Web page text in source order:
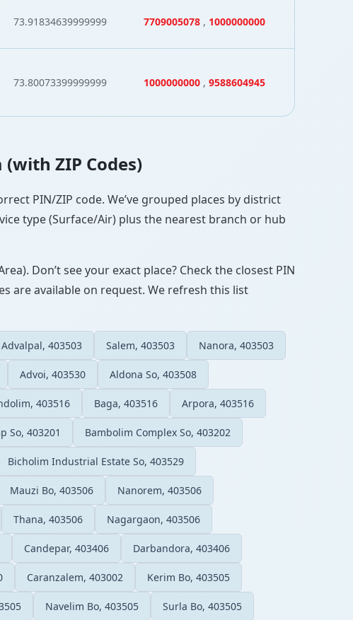
73.91834639999999 7709005078 , 1000000000
73.80073399999999 1000000000 , 9588604945
ZIP Codes)
PIN/ZIP code. We’ve grouped places by district
type (Surface/Air) plus the nearest branch or hub
Don’t see your exact place? Check the closest PIN
are available on request. We refresh this list
Advalpal, 403503 Salem, 403503 Nanora, 403503
Advoi, 403530 Aldona So, 403508
403516 Baga, 403516 Arpora, 403516
So, 403201 Bambolim Complex So, 403202
Bicholim Industrial Estate So, 403529
Mauzi Bo, 403506 Nanorem, 403506
Thana, 403506 Nagargaon, 403506
Candepar, 403406 Darbandora, 403406
Caranzalem, 403002 Kerim Bo, 403505
Navelim Bo, 403505 Surla Bo, 403505